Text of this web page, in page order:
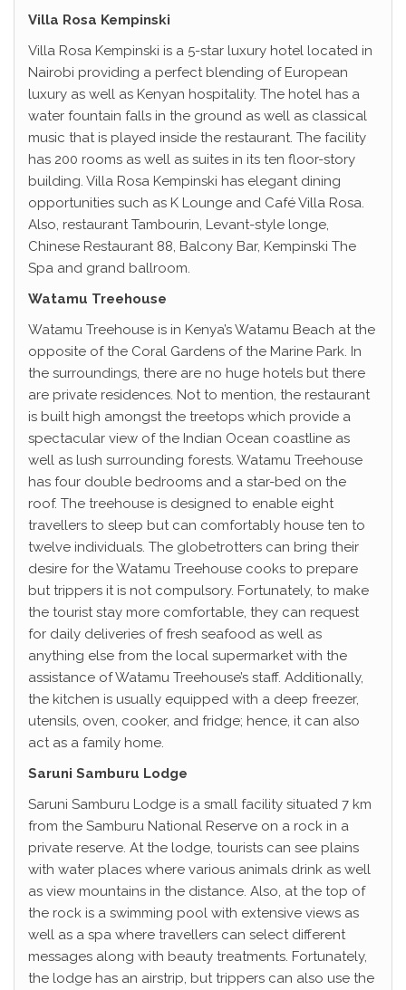
Villa Rosa Kempinski
Villa Rosa Kempinski is a 5-star luxury hotel located in
Nairobi providing a perfect blending of European
luxury as well as Kenyan hospitality. The hotel has a
water fountain falls in the ground as well as classical
music that is played inside the restaurant. The facility
has 200 rooms as well as suites in its ten floor-story
building. Villa Rosa Kempinski has elegant dining
opportunities such as K Lounge and Café Villa Rosa.
Also, restaurant Tambourin, Levant-style longe,
Chinese Restaurant 88, Balcony Bar, Kempinski The
Spa and grand ballroom.
Watamu Treehouse
Watamu Treehouse is in Kenya’s Watamu Beach at the
opposite of the Coral Gardens of the Marine Park. In
the surroundings, there are no huge hotels but there
are private residences. Not to mention, the restaurant
is built high amongst the treetops which provide a
spectacular view of the Indian Ocean coastline as
well as lush surrounding forests. Watamu Treehouse
has four double bedrooms and a star-bed on the
roof. The treehouse is designed to enable eight
travellers to sleep but can comfortably house ten to
twelve individuals. The globetrotters can bring their
desire for the Watamu Treehouse cooks to prepare
but trippers it is not compulsory. Fortunately, to make
the tourist stay more comfortable, they can request
for daily deliveries of fresh seafood as well as
anything else from the local supermarket with the
assistance of Watamu Treehouse’s staff. Additionally,
the kitchen is usually equipped with a deep freezer,
utensils, oven, cooker, and fridge; hence, it can also
act as a family home.
Saruni Samburu Lodge
Saruni Samburu Lodge is a small facility situated 7 km
from the Samburu National Reserve on a rock in a
private reserve. At the lodge, tourists can see plains
with water places where various animals drink as well
as view mountains in the distance. Also, at the top of
the rock is a swimming pool with extensive views as
well as a spa where travellers can select different
messages along with beauty treatments. Fortunately,
the lodge has an airstrip, but trippers can also use the